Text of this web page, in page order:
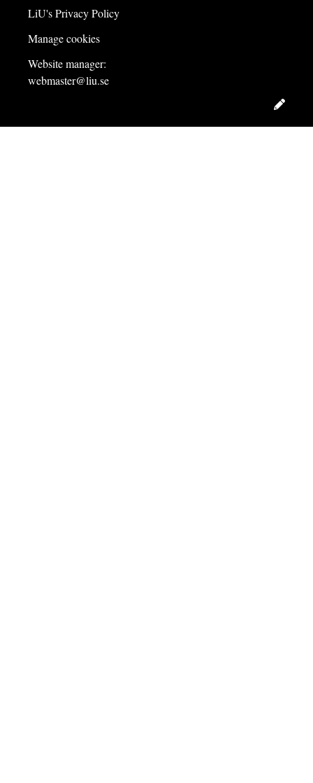
LiU's Privacy Policy
Manage cookies
Website manager:
webmaster@liu.se
Edit